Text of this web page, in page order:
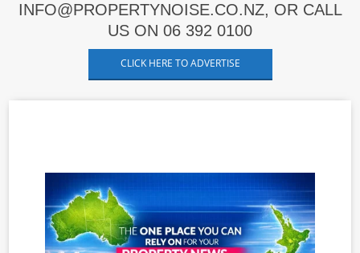
INFO@PROPERTYNOISE.CO.NZ, OR CALL
US ON 06 392 0100
CLICK HERE TO ADVERTISE